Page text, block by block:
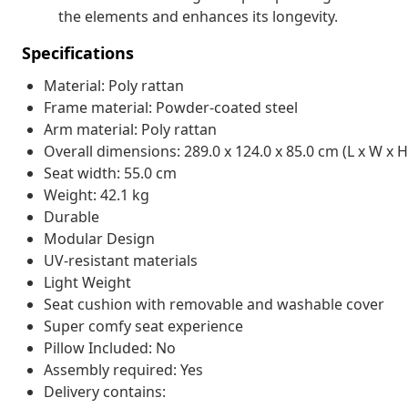
the elements and enhances its longevity.
Specifications
Material: Poly rattan
Frame material: Powder-coated steel
Arm material: Poly rattan
Overall dimensions: 289.0 x 124.0 x 85.0 cm (L x W x
Seat width: 55.0 cm
Weight: 42.1 kg
Durable
Modular Design
UV-resistant materials
Light Weight
Seat cushion with removable and washable cover
Super comfy seat experience
Pillow Included: No
Assembly required: Yes
Delivery contains: